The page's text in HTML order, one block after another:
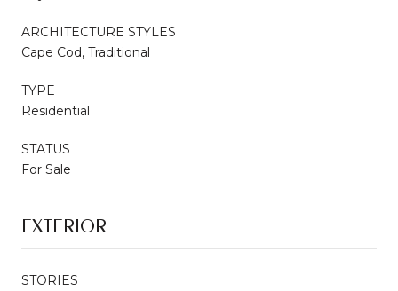
ARCHITECTURE STYLES
Cape Cod, Traditional
TYPE
Residential
STATUS
For Sale
EXTERIOR
STORIES